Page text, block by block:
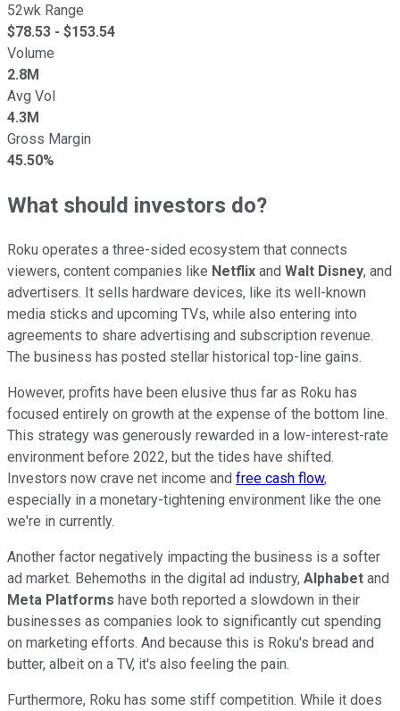
52wk Range
$78.53 - $153.54
Volume
2.8M
Avg Vol
4.3M
Gross Margin
45.50%
What should investors do?
Roku operates a three-sided ecosystem that connects
viewers, content companies like Netflix and Walt Disney, and
advertisers. It sells hardware devices, like its well-known
media sticks and upcoming TVs, while also entering into
agreements to share advertising and subscription revenue.
The business has posted stellar historical top-line gains.
However, profits have been elusive thus far as Roku has
focused entirely on growth at the expense of the bottom line.
This strategy was generously rewarded in a low-interest-rate
environment before 2022, but the tides have shifted.
Investors now crave net income and free cash flow,
especially in a monetary-tightening environment like the one
we're in currently.
Another factor negatively impacting the business is a softer
ad market. Behemoths in the digital ad industry, Alphabet and
Meta Platforms have both reported a slowdown in their
businesses as companies look to significantly cut spending
on marketing efforts. And because this is Roku's bread and
butter, albeit on a TV, it's also feeling the pain.
Furthermore, Roku has some stiff competition. While it does